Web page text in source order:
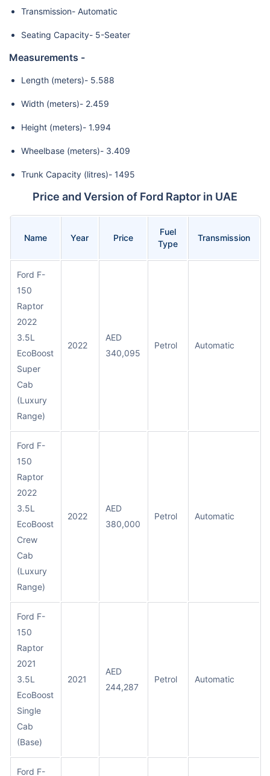
Transmission- Automatic
Seating Capacity- 5-Seater
Measurements -
Length (meters)- 5.588
Width (meters)- 2.459
Height (meters)- 1.994
Wheelbase (meters)- 3.409
Trunk Capacity (litres)- 1495
Price and Version of Ford Raptor in UAE
Name Year Price
Fuel
Type
Transmission
Ford F-
150
Raptor
2022
3.5L
EcoBoost
Super
Cab
(Luxury
Range)
2022
AED
340,095
Petrol Automatic
Ford F-
150
Raptor
2022
3.5L
EcoBoost
Crew
Cab
(Luxury
Range)
2022
AED
380,000
Petrol Automatic
Ford F-
150
Raptor
2021
3.5L
EcoBoost
Single
Cab
(Base)
2021
AED
244,287
Petrol Automatic
Ford F-